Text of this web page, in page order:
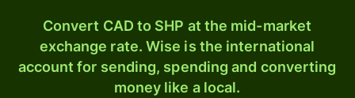
Convert CAD to SHP at the mid-market
exchange rate. Wise is the international
account for sending, spending and converting
money like a local.